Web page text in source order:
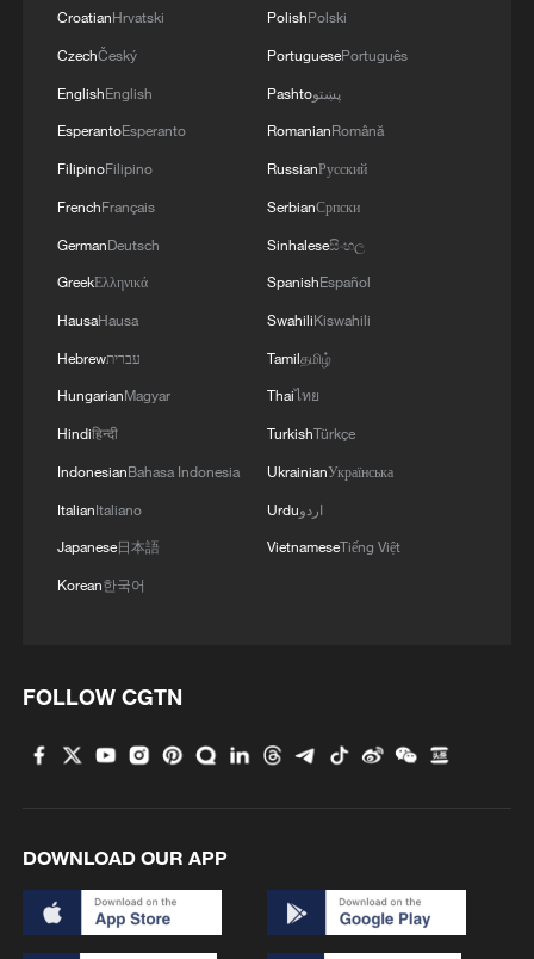
Iran says framework of agreement with
RELATED STORIES
US forces launch new strikes against Iran, central
MORE FROM CGTN
CroatianHrvatski
CzechČeský
EnglishEnglish
EsperantoEsperanto
FilipinoFilipino
FrenchFrançais
GermanDeutsch
GreekΕλληνικά
HausaHausa
Hebrewעברית
HungarianMagyar
Hindiहिन्दी
IndonesianBahasa Indonesia
ItalianItaliano
Japanese日本語
Korean한국어
PolishPolski
PortuguesePortuguês
Pashtoپښتو
RomanianRomână
RussianРусский
SerbianСрпски
Sinhaleseසිංහල
SpanishEspañol
SwahiliKiswahili
Tamilதமிழ்
Thaiไทย
TurkishTürkçe
UkrainianУкраїнська
Urduاردو
VietnameseTiếng Việt
FOLLOW CGTN
DOWNLOAD OUR APP